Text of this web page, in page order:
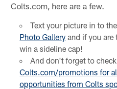
Colts.com, here are a few.
Text your picture in to
Photo Galleryand if you are
win a sideline cap!
And don't forget to
Colts.com/promotions for
opportunities from Colts